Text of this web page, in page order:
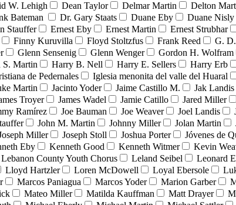
W. Lehigh
Dean Taylor Delmar Martin Delton
Bateman
Dr. Gary Staats Duane Eby Duane Nisly
Stauffer
Ernest Eby Ernest Martin Ernest Strubhar
Finny Kuruvilla
Floyd Stoltzfus Frank Reed G.
Glenn Sensenig Glenn Wenger Gordon H. Wolfram
S. Martin
Harry B. Nell Harry E. Sellers Harry Erb
de Pedernales
Iglesia menonita del valle del Huaral
Martin
Jacinto Yoder Jaime Castillo M. Jak Landis
Troyer
James Wadel Jamie Catillo Jared Miller
Ramírez
Joe Bauman Joe Weaver Joel Landis
John M. Martin Johnny Miller Jolan Martin
Miller
Joseph Stoll Joshua Porter Jóvenes de
Eby
Kenneth Good Kenneth Witmer Kevin
Lebanon County Youth Chorus
Leland Seibel Leonard
Lloyd Hartzler
Loren McDowell Loyal Ebersole
Marcos Paniagua Marcos Yoder Marion Garber
Mateo Miller Matilda Kauffman Matt Drayer